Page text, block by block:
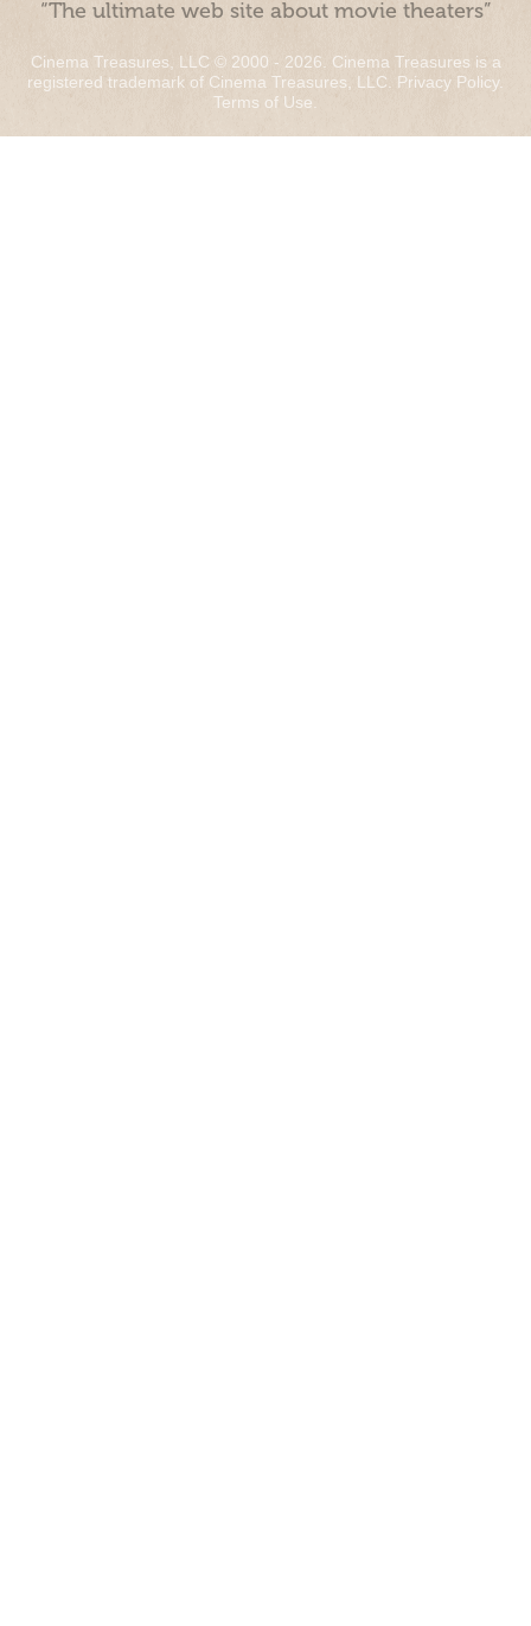
“The ultimate web site about movie theaters”
Cinema Treasures, LLC © 2000 - 2026. Cinema Treasures is a
registered trademark of Cinema Treasures, LLC. Privacy Policy.
Terms of Use